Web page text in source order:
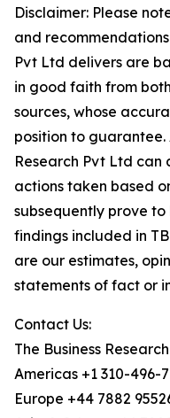
Disclaimer: Please
and recommendations
Pvt Ltd delivers are
in good faith from
sources, whose
position to guarantee.
Research Pvt Ltd
actions taken based
subsequently prove to
findings included in
are our estimates,
statements of fact or
Contact Us:
The Business
Americas +1 310-496-
Europe +44 7882